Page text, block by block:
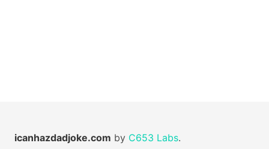
icanhazdadjoke.com by C653 Labs.